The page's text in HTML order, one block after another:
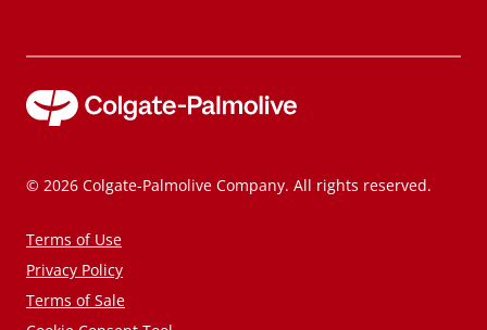
© 2026 Colgate-Palmolive Company. All rights reserved.
Terms of Use
Privacy Policy
Terms of Sale